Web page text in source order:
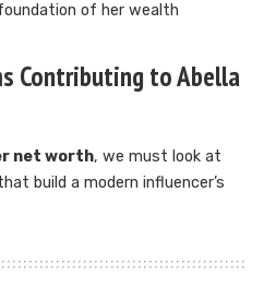
of her wealth
Contributing to Abella
net worth, we must look at
build a modern influencer’s